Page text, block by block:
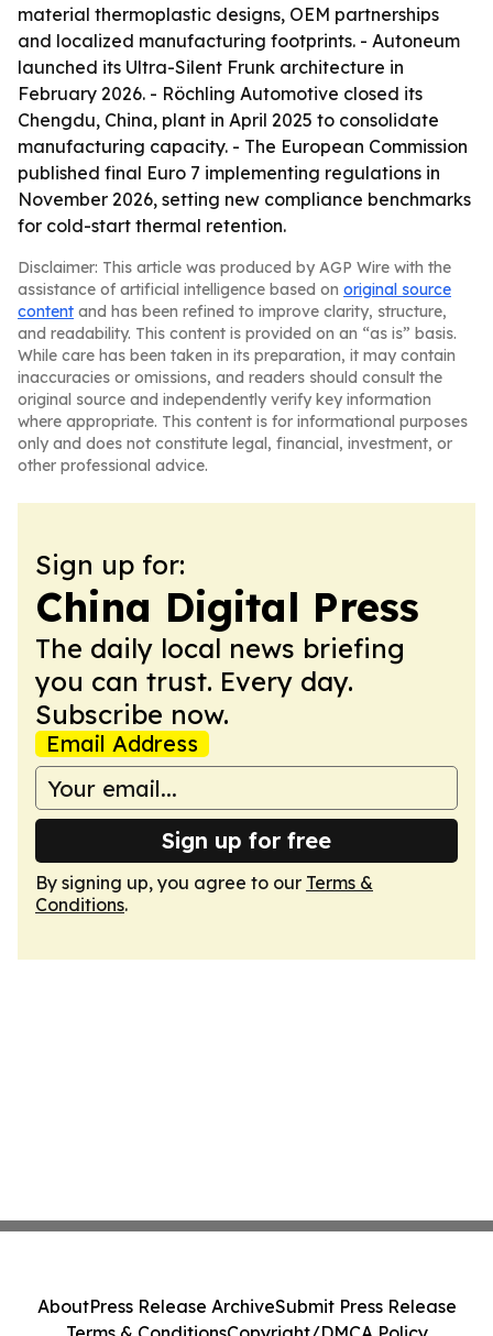
material thermoplastic designs, OEM partnerships
and localized manufacturing footprints. - Autoneum
launched its Ultra-Silent Frunk architecture in
February 2026. - Röchling Automotive closed its
Chengdu, China, plant in April 2025 to consolidate
manufacturing capacity. - The European Commission
published final Euro 7 implementing regulations in
November 2026, setting new compliance benchmarks
for cold-start thermal retention.
Disclaimer: This article was produced by AGP Wire with the
assistance of artificial intelligence based on original source
content and has been refined to improve clarity, structure,
and readability. This content is provided on an “as is” basis.
While care has been taken in its preparation, it may contain
inaccuracies or omissions, and readers should consult the
original source and independently verify key information
where appropriate. This content is for informational purposes
only and does not constitute legal, financial, investment, or
other professional advice.
Sign up for:
China Digital Press
The daily local news briefing
you can trust. Every day.
Subscribe now.
Email Address
Sign up for free
By signing up, you agree to our Terms &
Conditions.
AboutPress Release ArchiveSubmit Press Release